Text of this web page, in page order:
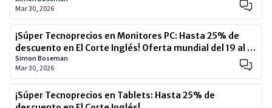
Mar 30, 2026
¡Súper Tecnoprecios en Monitores PC: Hasta 25% de
descuento en El Corte Inglés! Oferta mundial del 19 al 22
de marzo 2026 – ¡No te lo pierdas!
Simon Boseman
Mar 30, 2026
¡Súper Tecnoprecios en Tablets: Hasta 25% de